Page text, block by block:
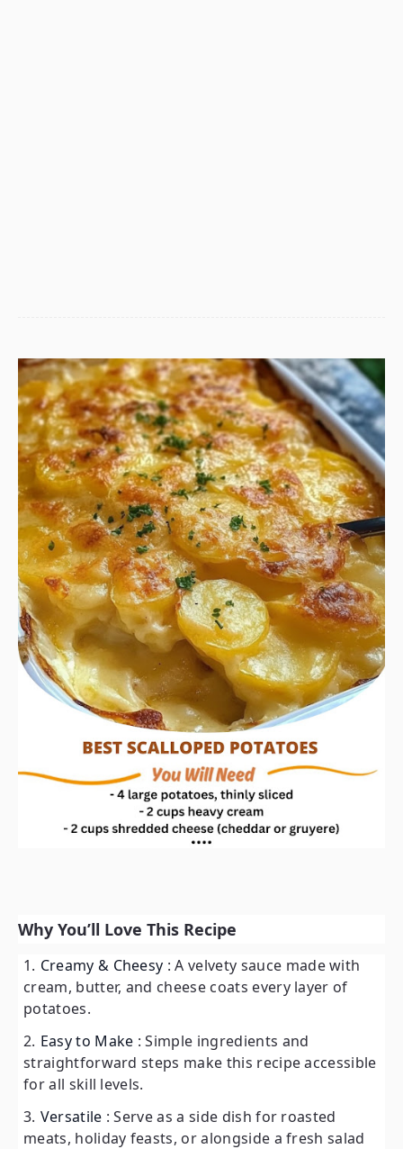
Why You’ll Love This Recipe
Creamy & Cheesy : A velvety sauce made with
cream, butter, and cheese coats every layer of
potatoes.
Easy to Make : Simple ingredients and
straightforward steps make this recipe accessible
for all skill levels.
Versatile : Serve as a side dish for roasted
meats, holiday feasts, or alongside a fresh salad